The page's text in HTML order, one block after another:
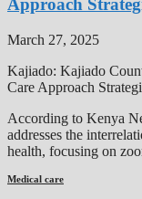
Approach
March 27, 2025
Kajiado: Kajiado
Care Approach
According to Kenya
addresses the
health, focusing on
Medical care